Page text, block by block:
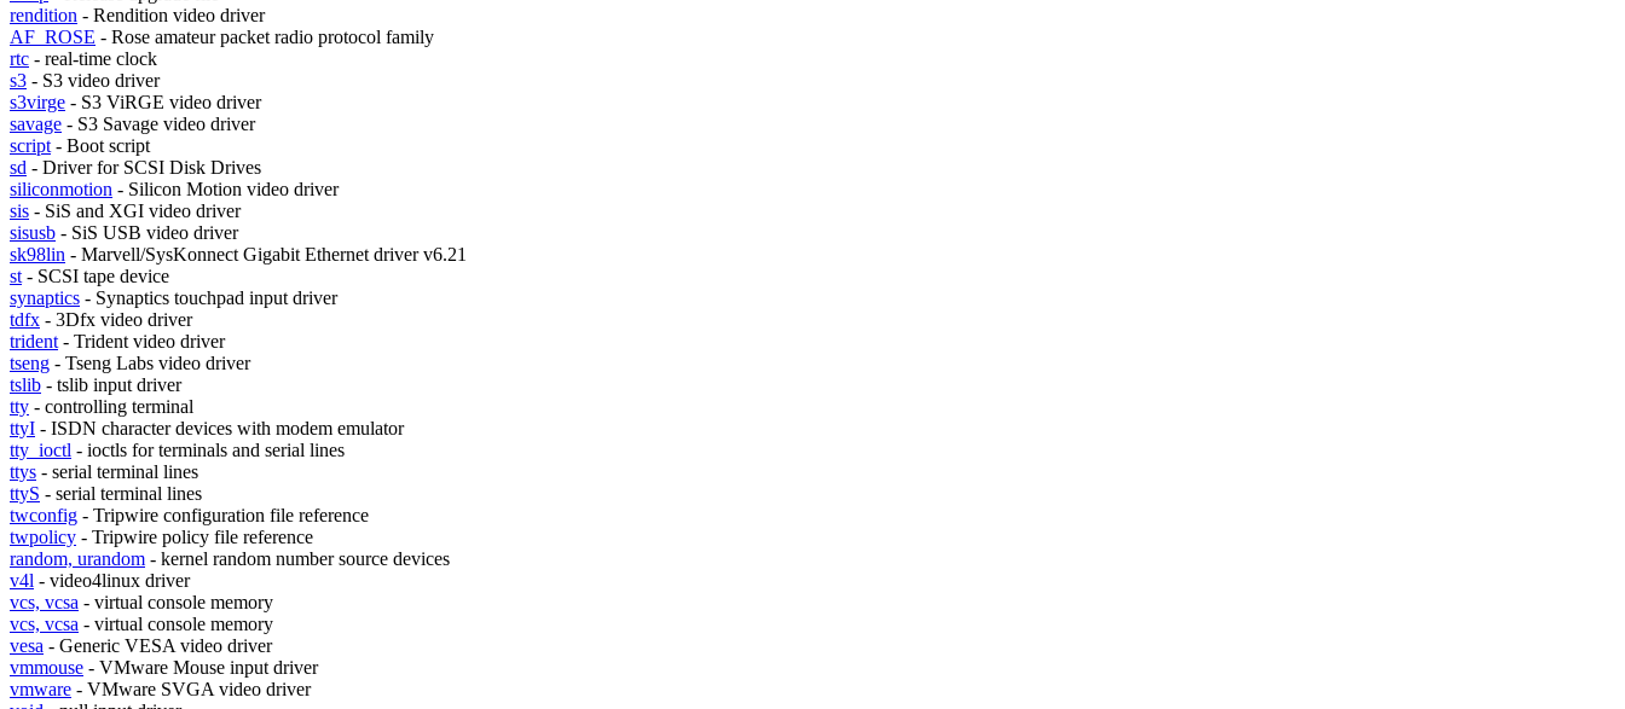
rendition - Rendition video driver
AF_ROSE - Rose amateur packet radio protocol family
rtc - real-time clock
s3 - S3 video driver
s3virge - S3 ViRGE video driver
savage - S3 Savage video driver
script - Boot script
sd - Driver for SCSI Disk Drives
siliconmotion - Silicon Motion video driver
sis - SiS and XGI video driver
sisusb - SiS USB video driver
sk98lin - Marvell/SysKonnect Gigabit Ethernet driver v6.21
st - SCSI tape device
synaptics - Synaptics touchpad input driver
tdfx - 3Dfx video driver
trident - Trident video driver
tseng - Tseng Labs video driver
tslib - tslib input driver
tty - controlling terminal
ttyI - ISDN character devices with modem emulator
tty_ioctl - ioctls for terminals and serial lines
ttys - serial terminal lines
ttyS - serial terminal lines
twconfig - Tripwire configuration file reference
twpolicy - Tripwire policy file reference
random, urandom - kernel random number source devices
v4l - video4linux driver
vcs, vcsa - virtual console memory
vcs, vcsa - virtual console memory
vesa - Generic VESA video driver
vmmouse - VMware Mouse input driver
vmware - VMware SVGA video driver